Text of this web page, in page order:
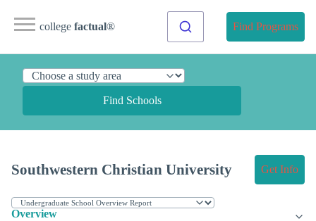
college factual® Find Programs
Find Schools
Southwestern Christian University Get Info
Overview